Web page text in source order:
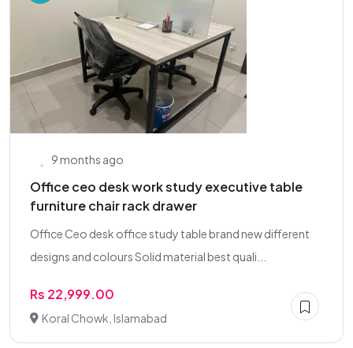
9 months ago
Office ceo desk work study executive table
furniture chair rack drawer
Office Ceo desk office study table brand new different
designs and colours Solid material best quali...
Rs 22,999.00
Koral Chowk, Islamabad